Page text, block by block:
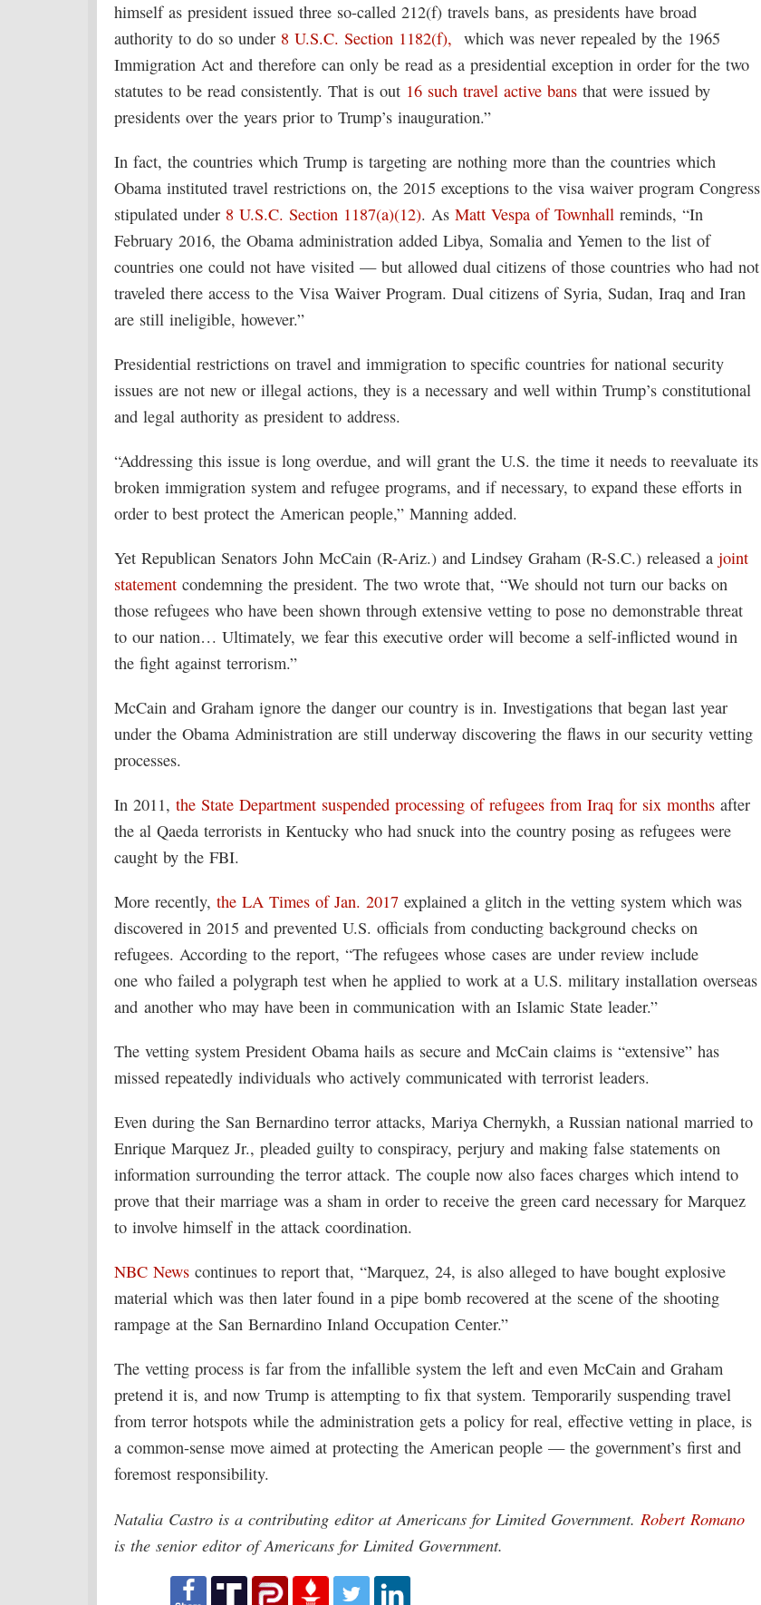
himself as president issued three so-called 212(f) travels bans, as presidents have broad
authority to do so under 8 U.S.C. Section 1182(f), which was never repealed by the 1965
Immigration Act and therefore can only be read as a presidential exception in order for the two
statutes to be read consistently. That is out 16 such travel active bans that were issued by
presidents over the years prior to Trump’s inauguration.”
In fact, the countries which Trump is targeting are nothing more than the countries which
Obama instituted travel restrictions on, the 2015 exceptions to the visa waiver program Congress
stipulated under 8 U.S.C. Section 1187(a)(12). As Matt Vespa of Townhall reminds, “In
February 2016, the Obama administration added Libya, Somalia and Yemen to the list of
countries one could not have visited — but allowed dual citizens of those countries who had not
traveled there access to the Visa Waiver Program. Dual citizens of Syria, Sudan, Iraq and Iran
are still ineligible, however.”
Presidential restrictions on travel and immigration to specific countries for national security
issues are not new or illegal actions, they is a necessary and well within Trump’s constitutional
and legal authority as president to address.
“Addressing this issue is long overdue, and will grant the U.S. the time it needs to reevaluate its
broken immigration system and refugee programs, and if necessary, to expand these efforts in
order to best protect the American people,” Manning added.
Yet Republican Senators John McCain (R-Ariz.) and Lindsey Graham (R-S.C.) released a joint
statement condemning the president. The two wrote that, “We should not turn our backs on
those refugees who have been shown through extensive vetting to pose no demonstrable threat
to our nation… Ultimately, we fear this executive order will become a self-inflicted wound in
the fight against terrorism.”
McCain and Graham ignore the danger our country is in. Investigations that began last year
under the Obama Administration are still underway discovering the flaws in our security vetting
processes.
In 2011, the State Department suspended processing of refugees from Iraq for six months after
the al Qaeda terrorists in Kentucky who had snuck into the country posing as refugees were
caught by the FBI.
More recently, the LA Times of Jan. 2017 explained a glitch in the vetting system which was
discovered in 2015 and prevented U.S. officials from conducting background checks on
refugees. According to the report, “The refugees whose cases are under review include
one who failed a polygraph test when he applied to work at a U.S. military installation overseas
and another who may have been in communication with an Islamic State leader.”
The vetting system President Obama hails as secure and McCain claims is “extensive” has
missed repeatedly individuals who actively communicated with terrorist leaders.
Even during the San Bernardino terror attacks, Mariya Chernykh, a Russian national married to
Enrique Marquez Jr., pleaded guilty to conspiracy, perjury and making false statements on
information surrounding the terror attack. The couple now also faces charges which intend to
prove that their marriage was a sham in order to receive the green card necessary for Marquez
to involve himself in the attack coordination.
NBC News continues to report that, “Marquez, 24, is also alleged to have bought explosive
material which was then later found in a pipe bomb recovered at the scene of the shooting
rampage at the San Bernardino Inland Occupation Center.”
The vetting process is far from the infallible system the left and even McCain and Graham
pretend it is, and now Trump is attempting to fix that system. Temporarily suspending travel
from terror hotspots while the administration gets a policy for real, effective vetting in place, is
a common-sense move aimed at protecting the American people — the government’s first and
foremost responsibility.
Natalia Castro is a contributing editor at Americans for Limited Government. Robert Romano
is the senior editor of Americans for Limited Government.